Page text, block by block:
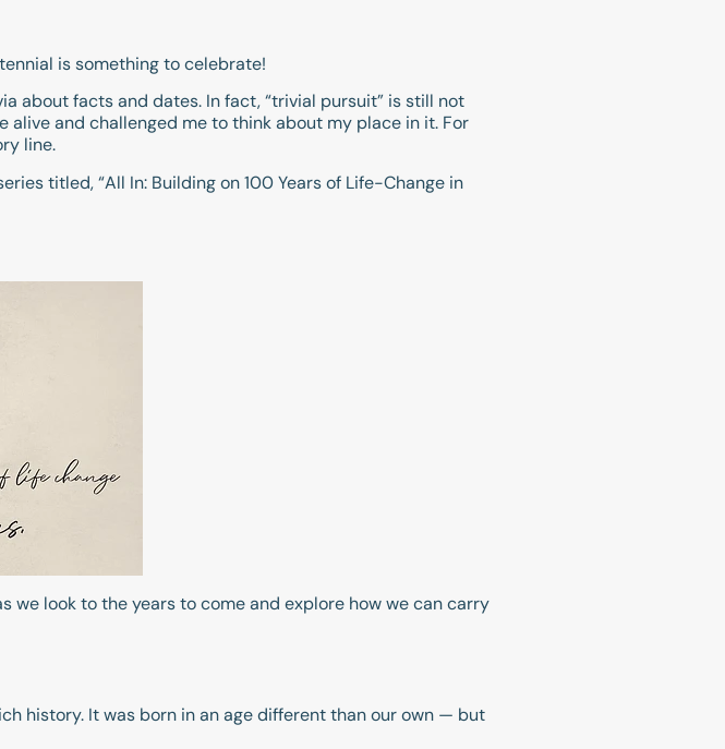
is something to celebrate!
about facts and dates. In fact, “trivial pursuit” is still not
and challenged me to think about my place in it. For
line.
titled, “All In: Building on 100 Years of Life-Change in
we look to the years to come and explore how we can carry
history. It was born in an age different than our own — but